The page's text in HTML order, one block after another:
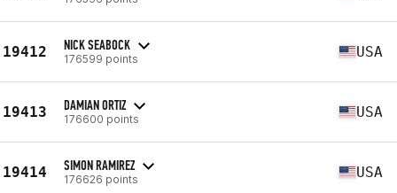
19412 NICK SEABOCK
176599 points USA
19413 DAMIAN ORTIZ
176600 points USA
19414 SIMON RAMIREZ
176626 points USA